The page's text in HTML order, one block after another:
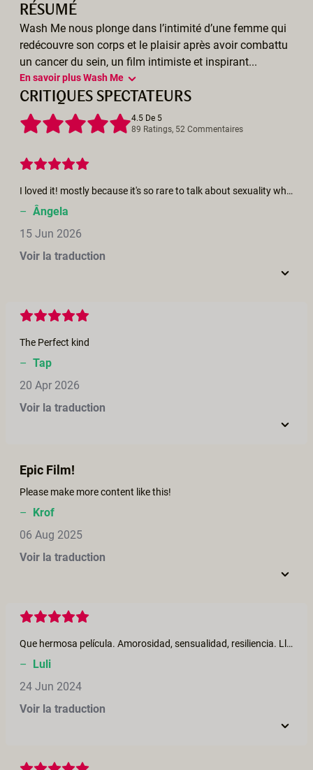
RÉSUMÉ
Wash Me nous plonge dans l’intimité d’une femme qui
redécouvre son corps et le plaisir après avoir combattu
un cancer du sein, un film intimiste et inspirant...
En savoir plus Wash Me
CRITIQUES SPECTATEURS
4.5 De 5
89 Ratings, 52 Commentaires
I loved it! mostly because it's so rare to talk about sexuality when we are hill, and the lost of libido and self esteem are one of the biggest issues to deal with. Loved the sensuality of the scenes, and the care and kindness the actors had between them.
– Ângela
15 Jun 2026
Voir la traduction
The Perfect kind
– Tap
20 Apr 2026
Voir la traduction
Epic Film!
Please make more content like this!
– Krof
06 Aug 2025
Voir la traduction
Que hermosa película. Amorosidad, sensualidad, resiliencia. Lloré, me reí, me excité, me emocioné mucho. Si a todo.❤️
– Luli
24 Jun 2024
Voir la traduction